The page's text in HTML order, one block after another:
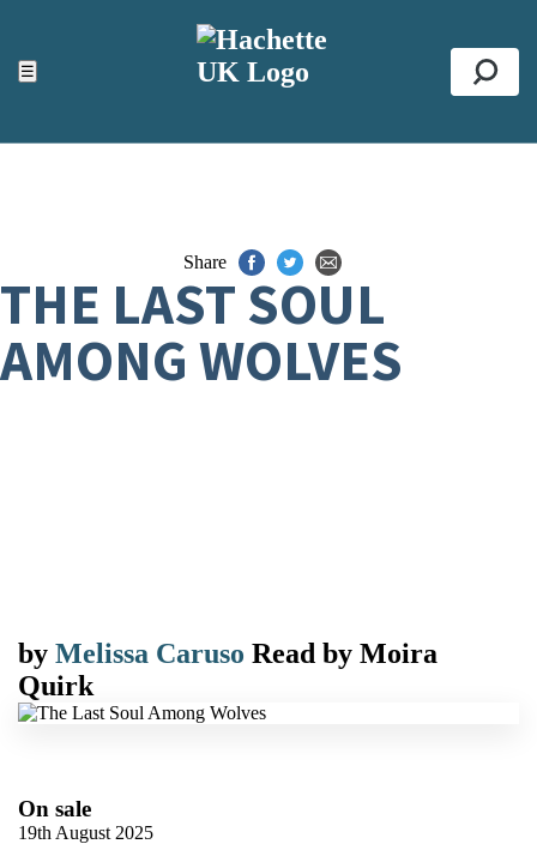
☰
ACCESSIBILITY TOOLS
Top
Share
THE LAST SOUL
AMONG WOLVES
by Melissa Caruso Read by Moira
Quirk
On sale
19th August 2025